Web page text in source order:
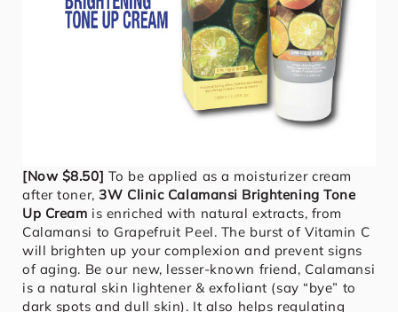
[Now $8.50] To be applied as a moisturizer cream
after toner,3W Clinic Calamansi Brightening Tone
Up Cream is enriched with natural extracts, from
Calamansi to Grapefruit Peel. The burst of Vitamin C
will brighten up your complexion and prevent signs
of aging. Be our new, lesser-known friend, Calamansi
is a natural skin lightener & exfoliant (say “bye” to
dark spots and dull skin). It also helps regulating